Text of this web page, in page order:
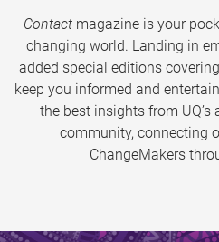
Contactmagazine is your
changing world. Landing in
added special editions
keep you informed and
the best insights from UQ’s
community, connecting
ChangeMakers